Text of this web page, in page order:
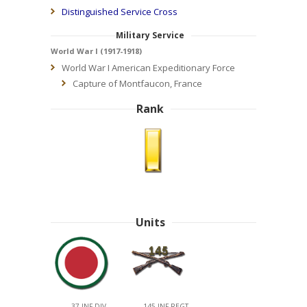
Distinguished Service Cross
Military Service
World War I (1917-1918)
World War I American Expeditionary Force
Capture of Montfaucon, France
Rank
Units